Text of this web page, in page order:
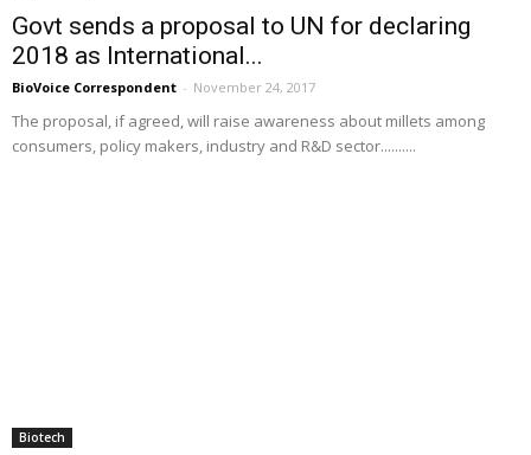
Govt sends a proposal to UN for declaring
2018 as International...
BioVoice Correspondent - November 24, 2017
The proposal, if agreed, will raise awareness about millets among
consumers, policy makers, industry and R&D sector..........
Biotech